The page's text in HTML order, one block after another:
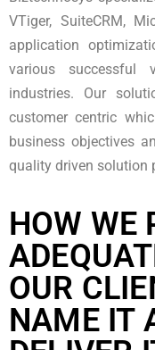
VTiger, SuiteCRM,
application
various successful
industries. Our
customer centric
business objectives
quality driven solution
HOW WE
OUR
NAME IT